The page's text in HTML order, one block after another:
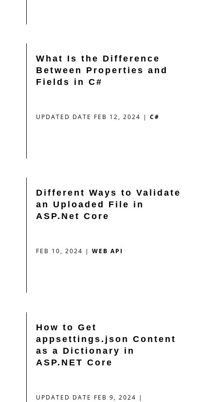
What Is the Difference
Between Properties and
Fields in C#
UPDATED DATE FEB 12, 2024 | C#
Different Ways to Validate
an Uploaded File in
ASP.Net Core
FEB 10, 2024 | WEB API
How to Get
appsettings.json Content
as a Dictionary in
ASP.NET Core
UPDATED DATE FEB 9, 2024 |